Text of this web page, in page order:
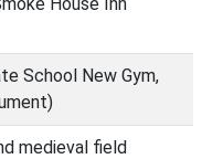
School New Gym,
medieval field